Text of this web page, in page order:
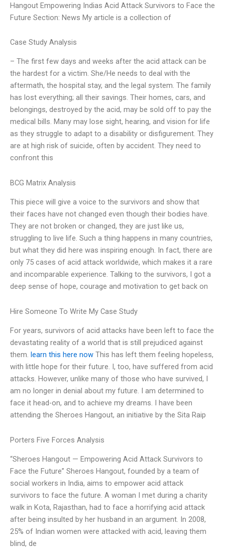
Hangout Empowering Indias Acid Attack Survivors to Face the
Future Section: News My article is a collection of
Case Study Analysis
– The first few days and weeks after the acid attack can be
the hardest for a victim. She/He needs to deal with the
aftermath, the hospital stay, and the legal system. The family
has lost everything; all their savings. Their homes, cars, and
belongings, destroyed by the acid, may be sold off to pay the
medical bills. Many may lose sight, hearing, and vision for life
as they struggle to adapt to a disability or disfigurement. They
are at high risk of suicide, often by accident. They need to
confront this
BCG Matrix Analysis
This piece will give a voice to the survivors and show that
their faces have not changed even though their bodies have.
They are not broken or changed, they are just like us,
struggling to live life. Such a thing happens in many countries,
but what they did here was inspiring enough. In fact, there are
only 75 cases of acid attack worldwide, which makes it a rare
and incomparable experience. Talking to the survivors, I got a
deep sense of hope, courage and motivation to get back on
Hire Someone To Write My Case Study
For years, survivors of acid attacks have been left to face the
devastating reality of a world that is still prejudiced against
them. learn this here now This has left them feeling hopeless,
with little hope for their future. I, too, have suffered from acid
attacks. However, unlike many of those who have survived, I
am no longer in denial about my future. I am determined to
face it head-on, and to achieve my dreams. I have been
attending the Sheroes Hangout, an initiative by the Sita Raip
Porters Five Forces Analysis
“Sheroes Hangout — Empowering Acid Attack Survivors to
Face the Future” Sheroes Hangout, founded by a team of
social workers in India, aims to empower acid attack
survivors to face the future. A woman I met during a charity
walk in Kota, Rajasthan, had to face a horrifying acid attack
after being insulted by her husband in an argument. In 2008,
25% of Indian women were attacked with acid, leaving them
blind, de